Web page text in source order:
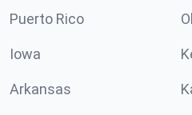
Puerto Rico
Iowa
Arkansas